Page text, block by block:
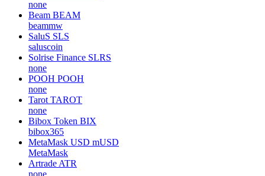
none
Beam BEAM
beammw
SaluS SLS
saluscoin
Solrise Finance SLRS
none
POOH POOH
none
Tarot TAROT
none
Bibox Token BIX
bibox365
MetaMask USD mUSD
MetaMask
Artrade ATR
none